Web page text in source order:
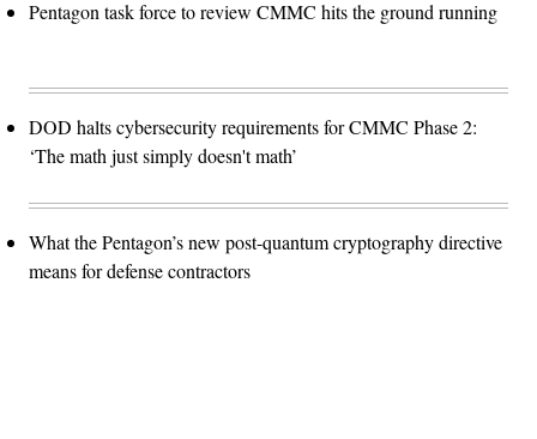
Pentagon task force to review CMMC hits the ground running
DOD halts cybersecurity requirements for CMMC Phase 2:
‘The math just simply doesn't math’
What the Pentagon’s new post-quantum cryptography directive
means for defense contractors